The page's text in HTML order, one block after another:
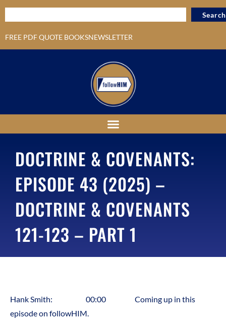
FREE PDF QUOTE BOOKSNEWSLETTER
Search
DOCTRINE & COVENANTS:
EPISODE 43 (2025) –
DOCTRINE & COVENANTS
121-123 – PART 1
Hank Smith: 00:00 Coming up in this
episode on followHIM.